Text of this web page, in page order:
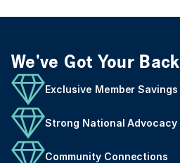
We've Got Your Back
Exclusive Member Savings
Strong National Advocacy
Community Connections